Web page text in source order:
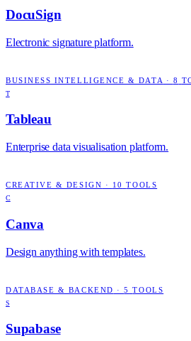
DocuSign
Electronic signature platform.
BUSINESS INTELLIGENCE & DATA · 8
T
Tableau
Enterprise data visualisation platform.
CREATIVE & DESIGN · 10 TOOLS
C
Canva
Design anything with templates.
DATABASE & BACKEND ·5 TOOLS
S
Supabase